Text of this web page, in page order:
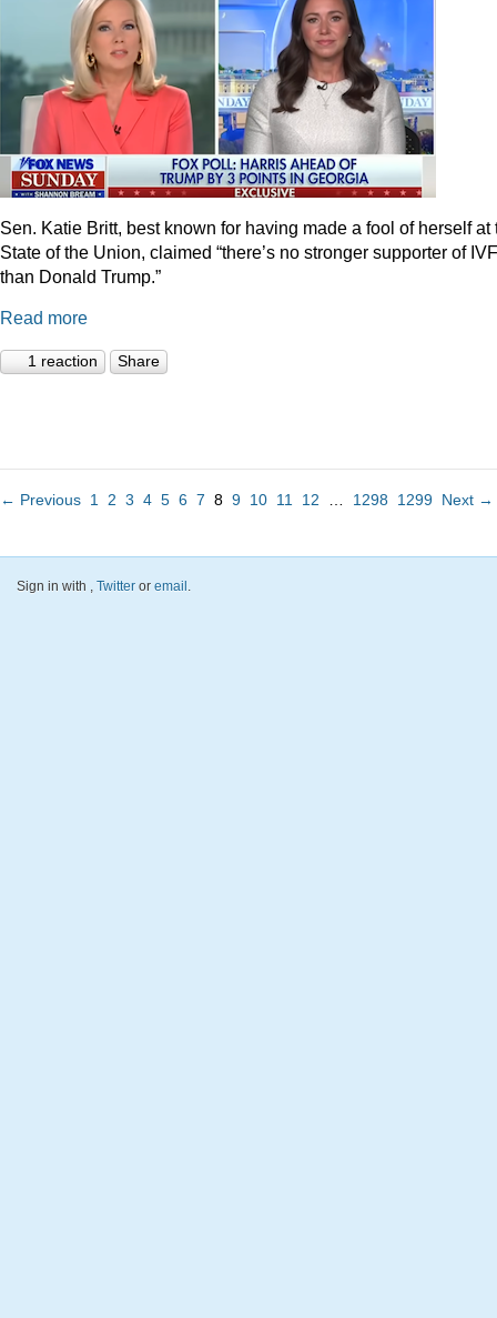
Sen. Katie Britt, best known for having made a fool of herself at
State of the Union, claimed “there’s no stronger supporter of IVF
than Donald Trump.”
Read more
1 reaction Share
← Previous 1 2 3 4 5 6 7 8 9 10 11 12 1298 1299 Next →
Sign in with , Twitter or email.